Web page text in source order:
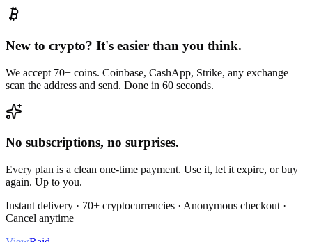
New to crypto? It's easier than you think.
We accept 70+ coins. Coinbase, CashApp, Strike, any exchange —
scan the address and send. Done in 60 seconds.
No subscriptions, no surprises.
Every plan is a clean one-time payment. Use it, let it expire, or buy
again. Up to you.
Instant delivery · 70+ cryptocurrencies · Anonymous checkout ·
Cancel anytime